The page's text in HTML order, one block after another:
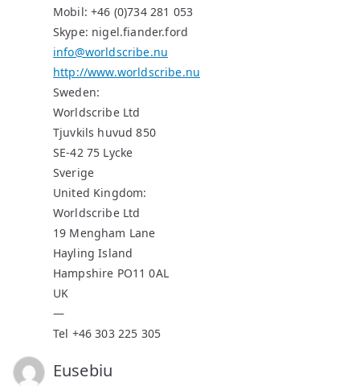
Mobil: +46 (0)734 281 053
Skype: nigel.fiander.ford
info@worldscribe.nu
http://www.worldscribe.nu
Sweden:
Worldscribe Ltd
Tjuvkils huvud 850
SE-42 75 Lycke
Sverige
United Kingdom:
Worldscribe Ltd
19 Mengham Lane
Hayling Island
Hampshire PO11 0AL
UK
—
Tel +46 303 225 305
Eusebiu